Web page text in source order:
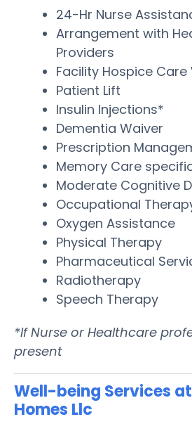
24-Hr Nurse
Arrangement with
Providers
Facility Hospice Care
Patient Lift
Insulin Injections*
Dementia Waiver
Prescription
Memory Care
Moderate Cognitive
Occupational
Oxygen Assistance
Physical Therapy
Pharmaceutical
Radiotherapy
Speech Therapy
*If Nurse or Healthcare
present
Well-being Services
Homes Llc